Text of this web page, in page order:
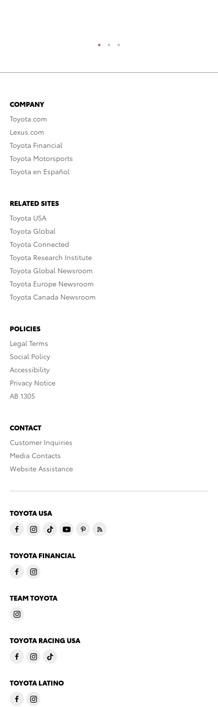
COMPANY
Toyota.com
Lexus.com
Toyota Financial
Toyota Motorsports
Toyota en Español
RELATED SITES
Toyota USA
Toyota Global
Toyota Connected
Toyota Research Institute
Toyota Global Newsroom
Toyota Europe Newsroom
Toyota Canada Newsroom
POLICIES
Legal Terms
Social Policy
Accessibility
Privacy Notice
AB 1305
CONTACT
Customer Inquiries
Media Contacts
Website Assistance
TOYOTA USA
TOYOTA FINANCIAL
TEAM TOYOTA
TOYOTA RACING USA
TOYOTA LATINO